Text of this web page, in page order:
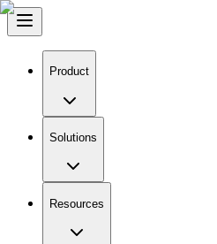
Product
Solutions
Resources